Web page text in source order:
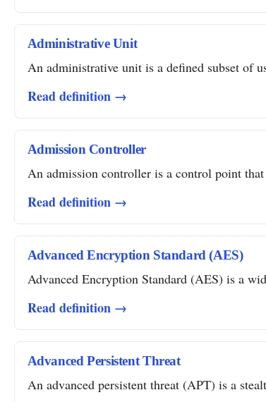
Administrative Unit
An administrative unit is a defined subset of
Read definition →
Admission Controller
An admission controller is a control point
Read definition →
Advanced Encryption Standard (AES)
Advanced Encryption Standard (AES) is a
Read definition →
Advanced Persistent Threat
An advanced persistent threat (APT) is a